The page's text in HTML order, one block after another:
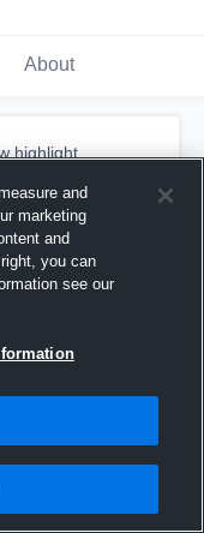
About
highlight.
and
marketing
and
you can
see our